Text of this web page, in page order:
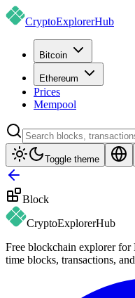
CryptoExplorerHub
Bitcoin
Ethereum
Prices
Mempool
Toggle theme
Block
CryptoExplorerHub
Free blockchain explorer
time blocks, transactions,